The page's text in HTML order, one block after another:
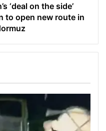
‘deal on the side’
to open new route in